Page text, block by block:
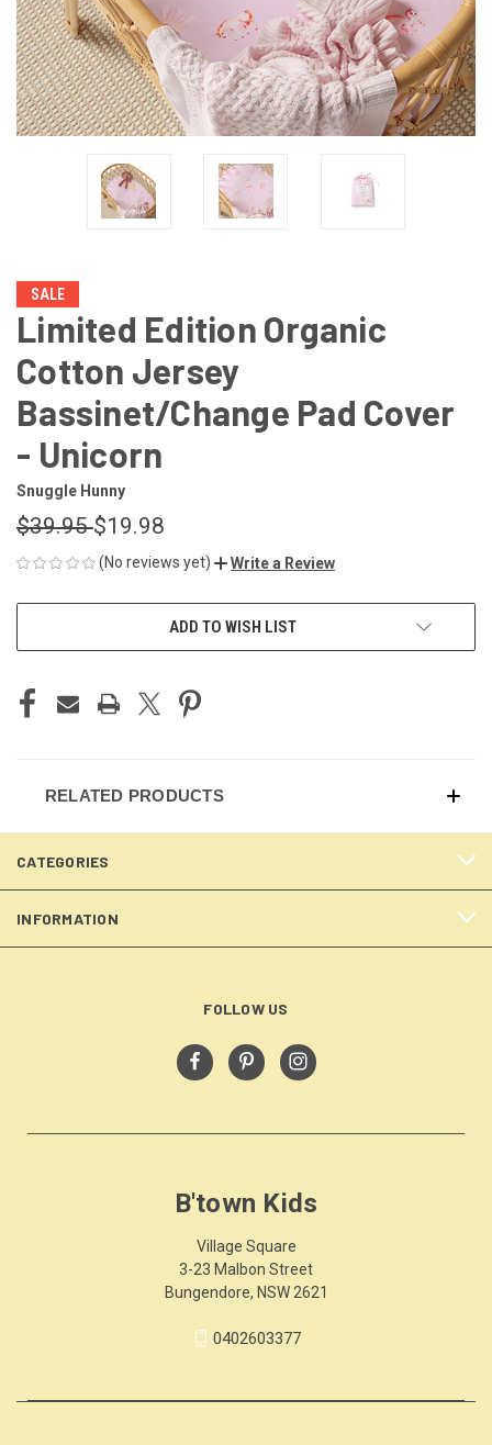
SALE
Limited Edition Organic
Cotton Jersey
Bassinet/Change Pad Cover
- Unicorn
Snuggle Hunny
$39.95$19.98
(No reviews yet) Write a Review
ADD TO WISH LIST
RELATED PRODUCTS
CATEGORIES
INFORMATION
FOLLOW US
B'town Kids
Village Square
3-23 Malbon Street
Bungendore, NSW 2621
0402603377